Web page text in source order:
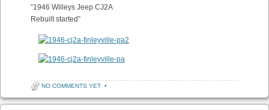
“1946 Willeys Jeep CJ2A
Rebuilt started”
NO COMMENTS YET •